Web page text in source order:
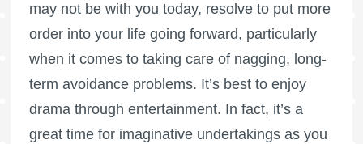
may not be with you today, resolve to put more
order into your life going forward, particularly
when it comes to taking care of nagging, long-
term avoidance problems. It’s best to enjoy
drama through entertainment. In fact, it’s a
great time for imaginative undertakings as you